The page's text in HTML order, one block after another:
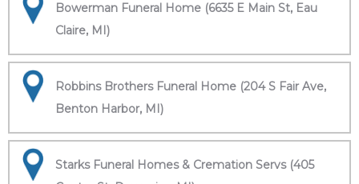
Bowerman Funeral Home (6635 E Main St, Eau
Claire, MI)
Robbins Brothers Funeral Home (204 S Fair Ave,
Benton Harbor, MI)
Starks Funeral Homes & Cremation Servs (405